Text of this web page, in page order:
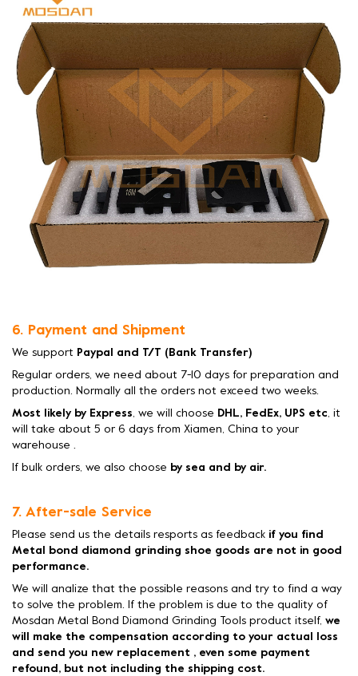
6. Payment and Shipment
We support Paypal and T/T (Bank Transfer)
Regular orders, we need about 7-10 days for preparation and
production. Normally all the orders not exceed two weeks.
Most likely by Express, we will choose DHL, FedEx, UPS etc, it
will take about 5 or 6 days from Xiamen, China to your
warehouse .
If bulk orders, we also choose by sea and by air.
7. After-sale Service
Please send us the details resports as feedback if you find
Metal bond diamond grinding shoe goods are not in good
performance.
We will analize that the possible reasons and try to find a way
to solve the problem. If the problem is due to the quality of
Mosdan Metal Bond Diamond Grinding Tools product itself, we
will make the compensation according to your actual loss
and send you new replacement , even some payment
refound, but not including the shipping cost.